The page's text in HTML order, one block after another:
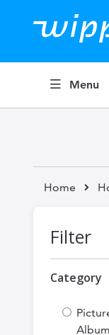
Menu
Home
Filter
Category